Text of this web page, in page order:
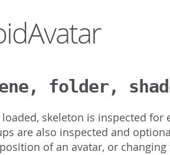
folder,
loaded, skeleton is inspected
are also inspected and
of an avatar, or